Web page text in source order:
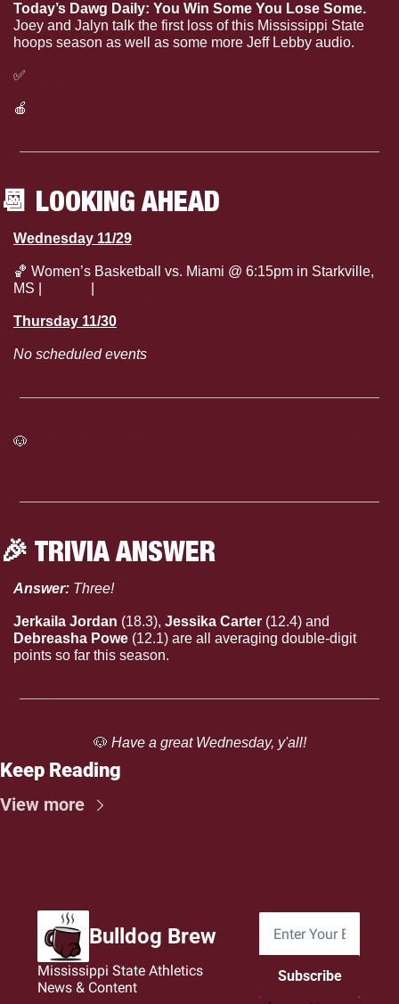
Today’s Dawg Daily: You Win Some You Lose Some.
Joey and Jalyn talk the first loss of this Mississippi State
hoops season as well as some more Jeff Lebby audio.
✅
🍎
📆 LOOKING AHEAD
Wednesday 11/29
🏀 Women’s Basketball vs. Miami @ 6:15pm in Starkville,
MS |
Thursday 11/30
No scheduled events
🐶
🎉 TRIVIA ANSWER
Answer: Three!
Jerkaila Jordan (18.3), Jessika Carter (12.4) and
Debreasha Powe (12.1) are all averaging double-digit
points so far this season.
🐶 Have a great Wednesday, y'all!
Keep Reading
View more
Bulldog Brew
Mississippi State Athletics
News & Content
Subscribe